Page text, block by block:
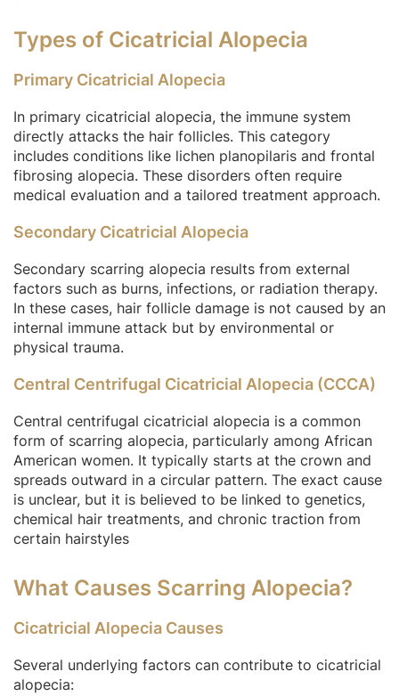
Types of Cicatricial Alopecia
Primary Cicatricial Alopecia
In primary cicatricial alopecia, the immune system
directly attacks the hair follicles. This category
includes conditions like lichen planopilaris and frontal
fibrosing alopecia. These disorders often require
medical evaluation and a tailored treatment approach.
Secondary Cicatricial Alopecia
Secondary scarring alopecia results from external
factors such as burns, infections, or radiation therapy.
In these cases, hair follicle damage is not caused by an
internal immune attack but by environmental or
physical trauma.
Central Centrifugal Cicatricial Alopecia (CCCA)
Central centrifugal cicatricial alopecia is a common
form of scarring alopecia, particularly among African
American women. It typically starts at the crown and
spreads outward in a circular pattern. The exact cause
is unclear, but it is believed to be linked to genetics,
chemical hair treatments, and chronic traction from
certain hairstyles
What Causes Scarring Alopecia?
Cicatricial Alopecia Causes
Several underlying factors can contribute to cicatricial
alopecia: